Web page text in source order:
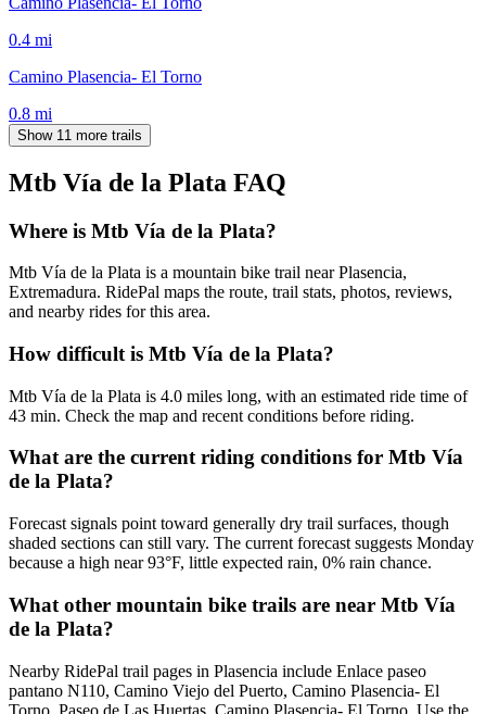
0.4 mi
Camino Plasencia- El Torno
0.8 mi
Show 11 more trails
Mtb Vía de la Plata FAQ
Where is Mtb Vía de la Plata?
Mtb Vía de la Plata is a mountain bike trail near Plasencia,
Extremadura. RidePal maps the route, trail stats, photos, reviews,
and nearby rides for this area.
How difficult is Mtb Vía de la Plata?
Mtb Vía de la Plata is 4.0 miles long, with an estimated ride time of
43 min. Check the map and recent conditions before riding.
What are the current riding conditions for Mtb Vía
de la Plata?
Forecast signals point toward generally dry trail surfaces, though
shaded sections can still vary. The current forecast suggests Monday
because a high near 93°F, little expected rain, 0% rain chance.
What other mountain bike trails are near Mtb Vía
de la Plata?
Nearby RidePal trail pages in Plasencia include Enlace paseo
pantano N110, Camino Viejo del Puerto, Camino Plasencia- El
Torno, Paseo de Las Huertas, Camino Plasencia- El Torno. Use the